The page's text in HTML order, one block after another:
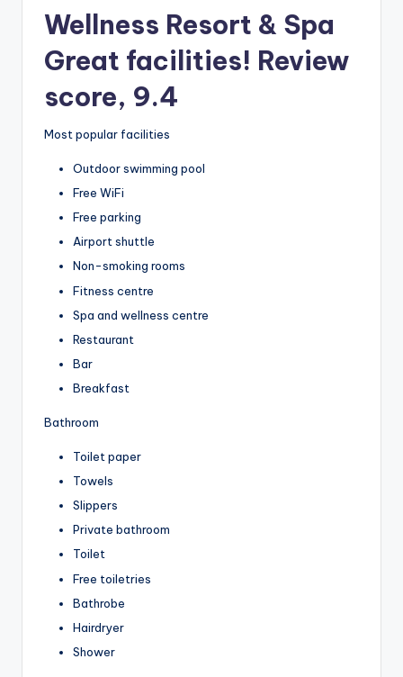
Wellness Resort & Spa
Great facilities! Review
score, 9.4
Most popular facilities
Outdoor swimming pool
Free WiFi
Free parking
Airport shuttle
Non-smoking rooms
Fitness centre
Spa and wellness centre
Restaurant
Bar
Breakfast
Bathroom
Toilet paper
Towels
Slippers
Private bathroom
Toilet
Free toiletries
Bathrobe
Hairdryer
Shower